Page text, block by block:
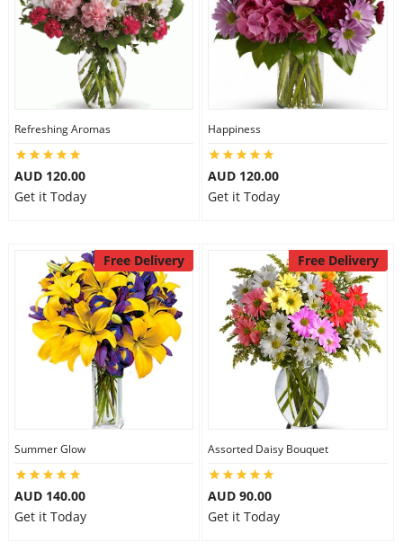
Refreshing Aromas
AUD 120.00
Get it Today
Happiness
AUD 120.00
Get it Today
Free Delivery
Summer Glow
AUD 140.00
Get it Today
Free Delivery
Assorted Daisy Bouquet
AUD 90.00
Get it Today